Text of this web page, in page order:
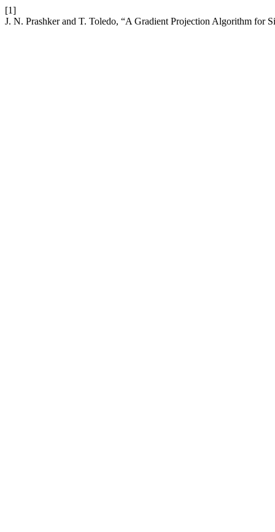
[1]
J. N. Prashker and T. Toledo, “A Gradient Projection Algorithm for